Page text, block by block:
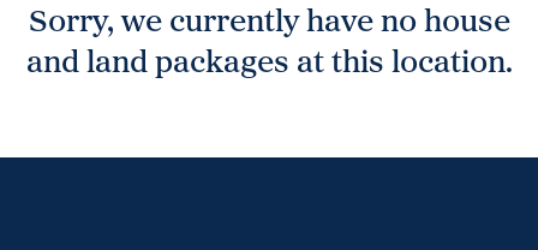
Sorry, we currently have no house
and land packages at this location.